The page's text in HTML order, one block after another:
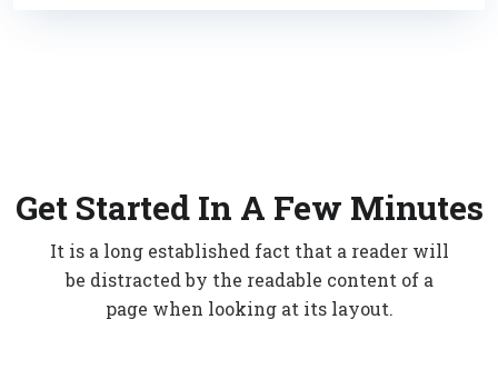
Get Started In A Few Minutes
It is a long established fact that a reader will
be distracted by the readable content of a
page when looking at its layout.